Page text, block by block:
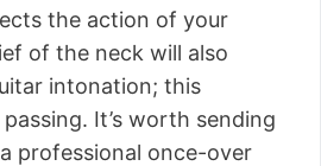
the action of your
of the neck will also
intonation; this
It’s worth sending
professional once-over